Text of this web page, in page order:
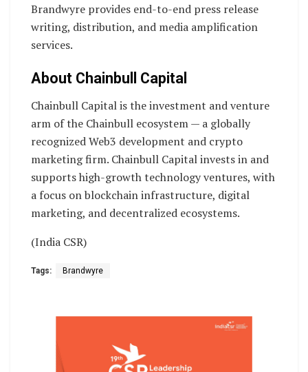
Brandwyre provides end-to-end press release
writing, distribution, and media amplification
services.
About Chainbull Capital
Chainbull Capital is the investment and venture
arm of the Chainbull ecosystem — a globally
recognized Web3 development and crypto
marketing firm. Chainbull Capital invests in and
supports high-growth technology ventures, with
a focus on blockchain infrastructure, digital
marketing, and decentralized ecosystems.
(India CSR)
Tags: Brandwyre